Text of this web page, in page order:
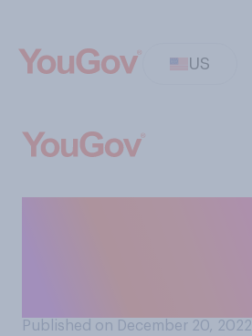
US
Published on December 20, 2022